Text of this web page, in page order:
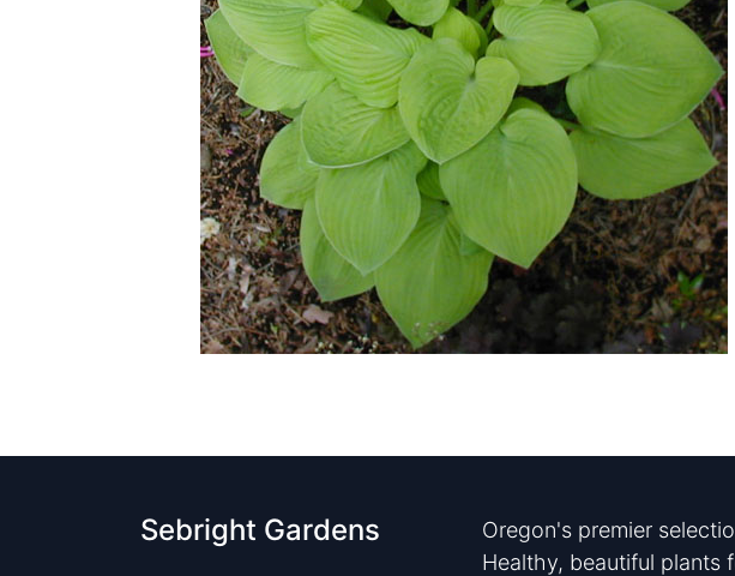
Sebright Gardens
Oregon's premier
Healthy, beautiful plants